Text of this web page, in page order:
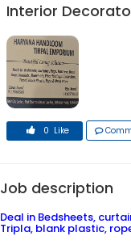
Interior
0 Like
Job description
Deal in Bedsheets,
Tripla, blank plastic,